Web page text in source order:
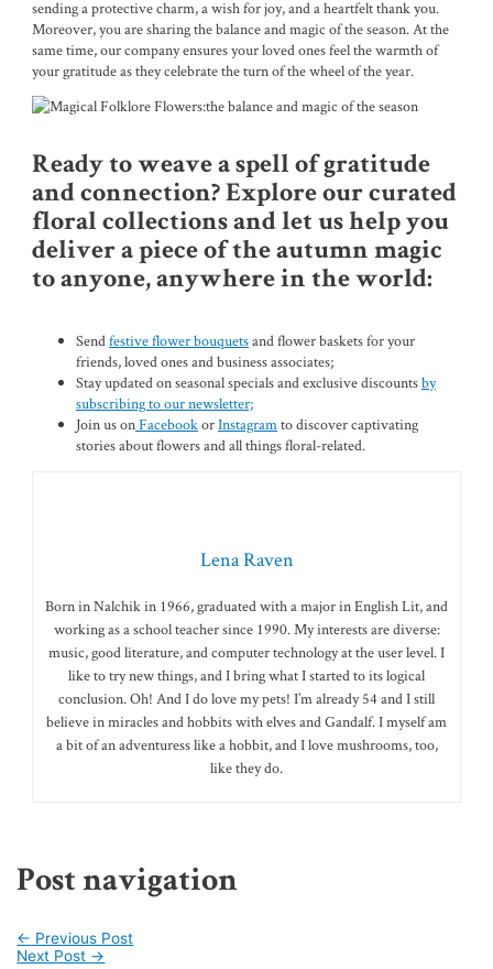
sending a protective charm, a wish for joy, and a heartfelt thank you.
Moreover, you are sharing the balance and magic of the season. At the
same time, our company ensures your loved ones feel the warmth of
your gratitude as they celebrate the turn of the wheel of the year.
Ready to weave a spell of gratitude
and connection? Explore our curated
floral collections and let us help you
deliver a piece of the autumn magic
to anyone, anywhere in the world:
Sendfestive flower bouquetsand flower baskets for your
friends, loved ones and business associates;
Stay updated on seasonal specials and exclusive discountsby
subscribing to our newsletter;
Join us onFacebookorInstagramto discover captivating
stories about flowers and all things floral-related.
Lena Raven
Born in Nalchik in 1966, graduated with a major in English Lit, and
working as a school teacher since 1990. My interests are diverse:
music, good literature, and computer technology at the user level. I
like to try new things, and I bring what I started to its logical
conclusion. Oh! And I do love my pets! I’m already 54 and I still
believe in miracles and hobbits with elves and Gandalf. I myself am
a bit of an adventuress like a hobbit, and I love mushrooms, too,
like they do.
Post navigation
← Previous Post
Next Post →